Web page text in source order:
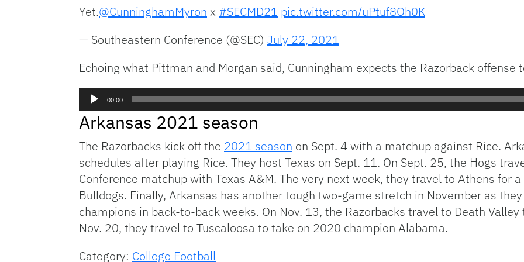
Yet.@CunninghamMyron x #SECMD21 pic.twitter.com/uPtuf8Oh0K
— Southeastern Conference (@SEC) July 22, 2021
Echoing what Pittman and Morgan said, Cunningham expects the Razorback
Audio
Player
00:00
Arkansas 2021 season
The Razorbacks kick off the 2021 season on Sept. 4 with a matchup against Rice.
schedules after playing Rice. They host Texas on Sept. 11. On Sept. 25, the Hogs
Conference matchup with Texas A&M. The very next week, they travel to Athens for
Bulldogs. Finally, Arkansas has another tough two-game stretch in November as
champions in back-to-back weeks. On Nov. 13, the Razorbacks travel to Death
Nov. 20, they travel to Tuscaloosa to take on 2020 champion Alabama.
Category: College Football